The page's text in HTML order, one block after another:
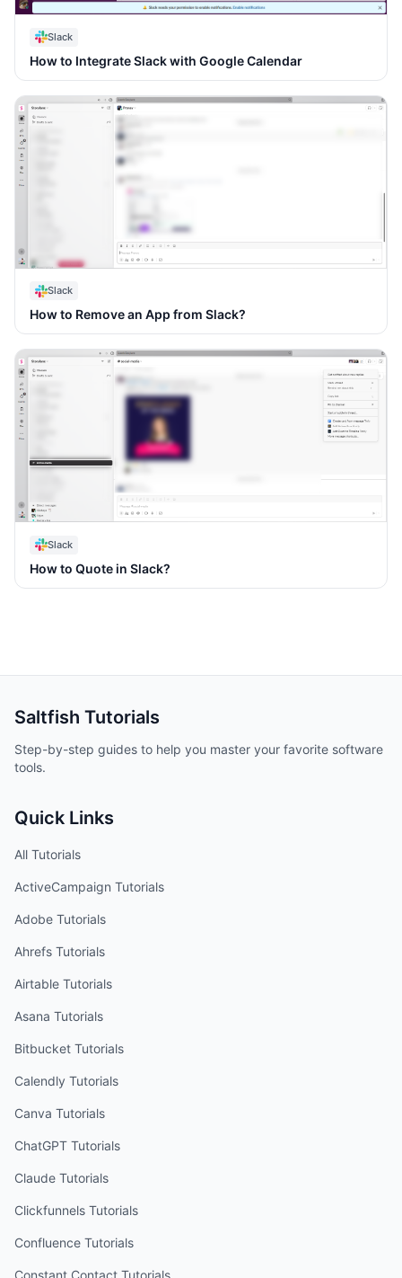
Slack
How to Integrate Slack with Google Calendar
Slack
How to Remove an App from Slack?
Slack
How to Quote in Slack?
Saltfish Tutorials
Step-by-step guides to help you master your favorite software
tools.
Quick Links
All Tutorials
ActiveCampaign Tutorials
Adobe Tutorials
Ahrefs Tutorials
Airtable Tutorials
Asana Tutorials
Bitbucket Tutorials
Calendly Tutorials
Canva Tutorials
ChatGPT Tutorials
Claude Tutorials
Clickfunnels Tutorials
Confluence Tutorials
Constant Contact Tutorials